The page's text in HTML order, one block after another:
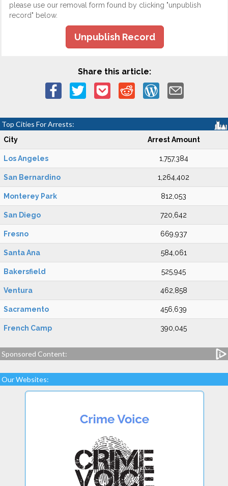
please use our removal form found by clicking "unpublish
record" below.
Unpublish Record
Share this article:
Top Cities For Arrests:
City Arrest Amount
Los Angeles 1,757,384
San Bernardino 1,264,402
Monterey Park 812,053
San Diego 720,642
Fresno 669,937
Santa Ana 584,061
Bakersfield 525,945
Ventura 462,858
Sacramento 456,639
French Camp 390,045
Sponsored Content:
Our Websites: